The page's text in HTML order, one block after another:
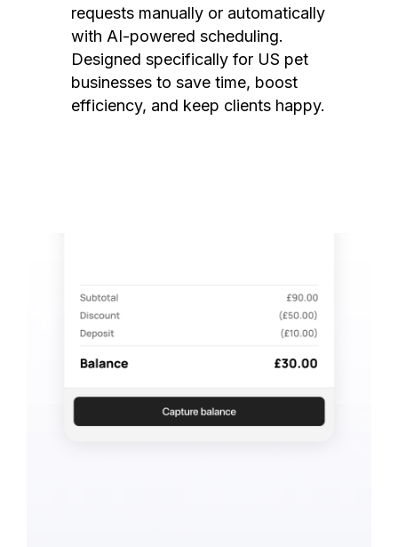
requests manually or automatically
with AI-powered scheduling.
Designed specifically for US pet
businesses to save time, boost
efficiency, and keep clients happy.